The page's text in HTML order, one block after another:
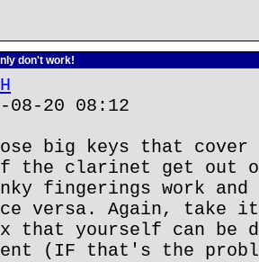
don't work!
20 08:12
big keys that
the clarinet get out
fingerings work and
versa. Again, take
yourself can be
(IF that's the